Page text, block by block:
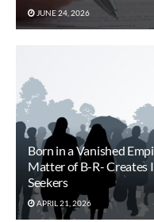
JUNE 24, 2026
Born in a Vanished
Matter of B-R- Creates
Seekers
APRIL 21, 2026